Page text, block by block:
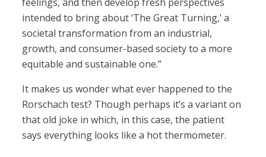
intended to bring about ‘The Great Turning,’ a
societal transformation from an industrial,
growth, and consumer-based society to a more
equitable and sustainable one.”
It makes us wonder what ever happened to the
Rorschach test? Though perhaps it’s a variant on
that old joke in which, in this case, the patient
says everything looks like a hot thermometer.